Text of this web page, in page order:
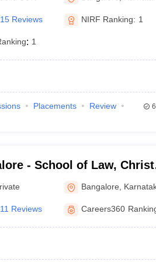
Law E-books and Sample Papers
15 Reviews NIRF Ranking: 1
: 1
Placements
Review
- School of Law, Christ
Bangalore
11 Reviews Careers360